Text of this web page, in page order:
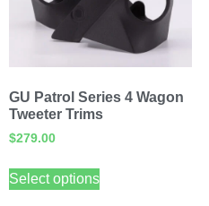
GU Patrol Series 4 Wagon
Tweeter Trims
$279.00
Select options